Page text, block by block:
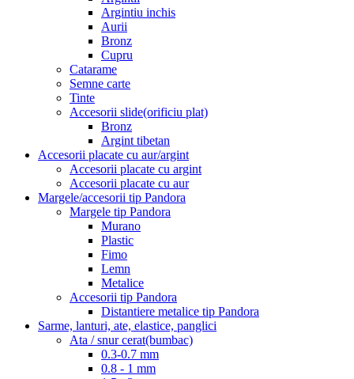
Argintiu inchis
Aurii
Bronz
Cupru
Catarame
Semne carte
Tinte
Accesorii slide(orificiu plat)
Bronz
Argint tibetan
Accesorii placate cu aur/argint
Accesorii placate cu argint
Accesorii placate cu aur
Margele/accesorii tip Pandora
Margele tip Pandora
Murano
Plastic
Fimo
Lemn
Metalice
Accesorii tip Pandora
Distantiere metalice tip Pandora
Sarme, lanturi, ate, elastice, panglici
Ata / snur cerat(bumbac)
0.3-0.7 mm
0.8 - 1 mm